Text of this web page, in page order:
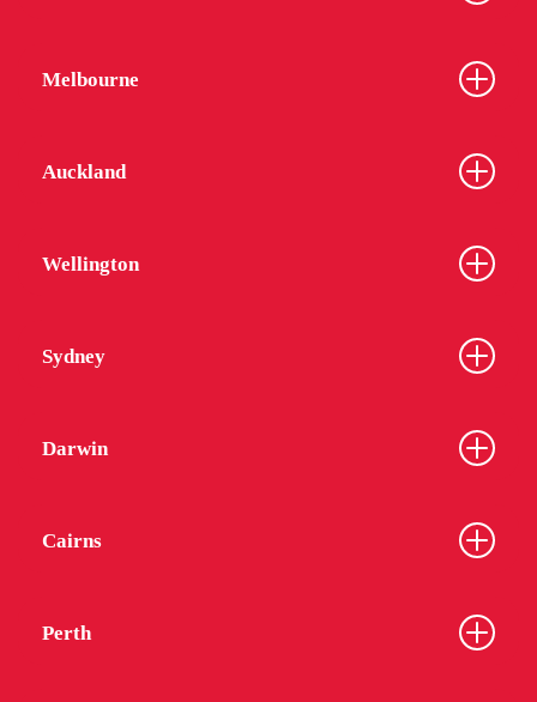
Melbourne
Auckland
Wellington
Sydney
Darwin
Cairns
Perth